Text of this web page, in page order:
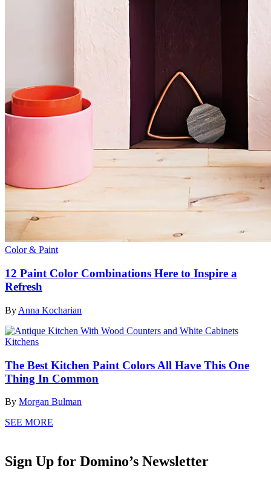
Color & Paint
12 Paint Color Combinations Here to Inspire a
Refresh
By Anna Kocharian
Kitchens
The Best Kitchen Paint Colors All Have This One
Thing In Common
By Morgan Bulman
SEE MORE
Sign Up for Domino’s Newsletter